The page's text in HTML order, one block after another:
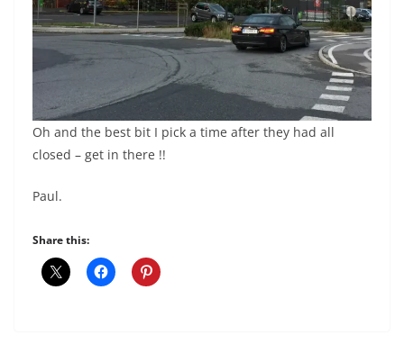
Oh and the best bit I pick a time after they had all
closed – get in there !!
Paul.
Share this: